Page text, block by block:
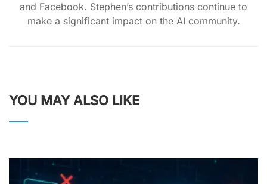
and Facebook. Stephen’s contributions continue to
make a significant impact on the AI community.
YOU MAY ALSO LIKE